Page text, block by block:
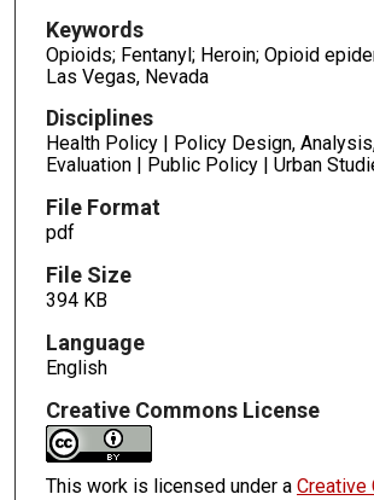
Keywords
Opioids; Fentanyl; Heroin; Opioid
Las Vegas, Nevada
Disciplines
Health Policy | Policy Design,
Evaluation | Public Policy | Urban
File Format
pdf
File Size
394 KB
Language
English
Creative Commons License
This work is licensed under a Creative